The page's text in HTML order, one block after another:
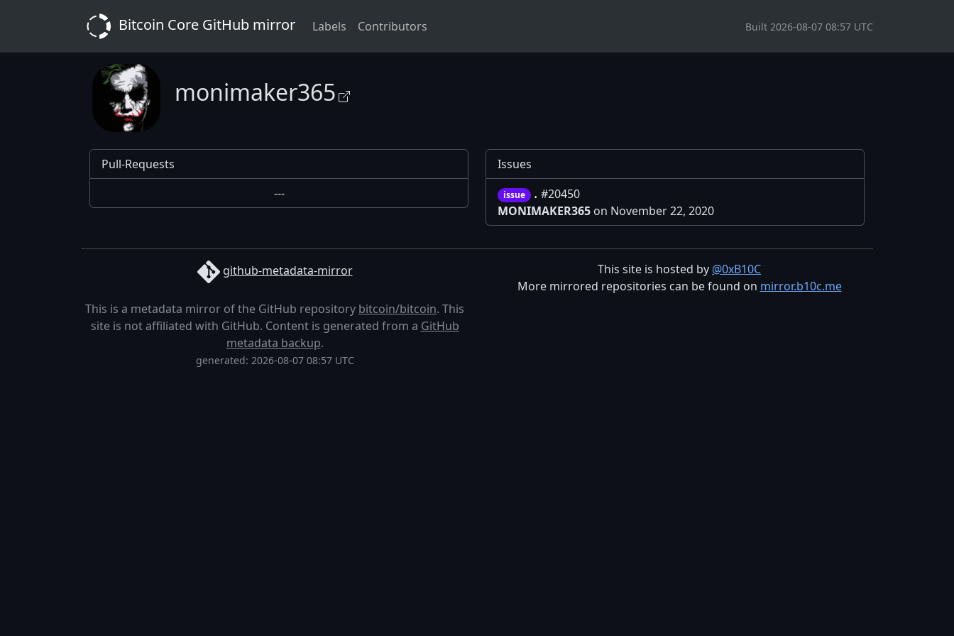
Bitcoin Core GitHub mirror Labels Contributors Built 2026-08-07 08:57 UTC
monimaker365
Pull-Requests
---
Issues
issue . #20450
MONIMAKER365 on November 22, 2020
github-metadata-mirror
This is a metadata mirror of the GitHub repository bitcoin/bitcoin. This
site is not affiliated with GitHub. Content is generated from a GitHub
metadata backup.
generated: 2026-08-07 08:57 UTC
This site is hosted by @0xB10C
More mirrored repositories can be found on mirror.b10c.me